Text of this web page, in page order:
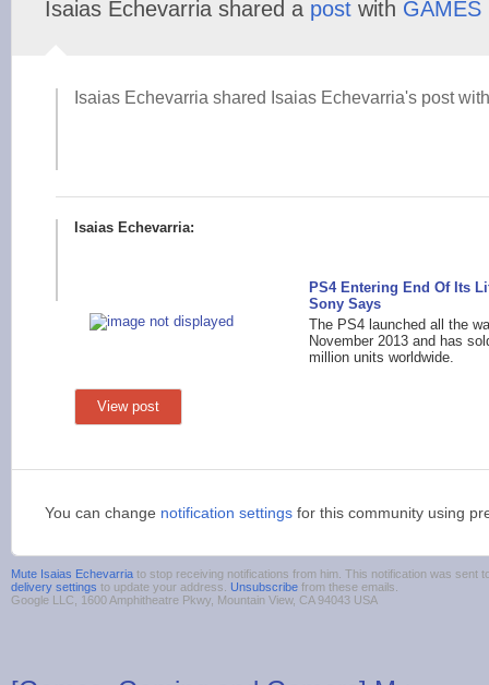
Isaias Echevarria shared a post with GAMES
Isaias Echevarria shared Isaias Echevarria's post
Isaias Echevarria:
PS4 Entering End Of Its
Sony Says
The PS4 launched all the
November 2013 and has
million units worldwide.
View post
You can change notification settings for this community using
Mute Isaias Echevarria to stop receiving notifications from him. This notification was sent
delivery settings to update your address. Unsubscribe from these emails.
Google LLC, 1600 Amphitheatre Pkwy, Mountain View, CA 94043 USA